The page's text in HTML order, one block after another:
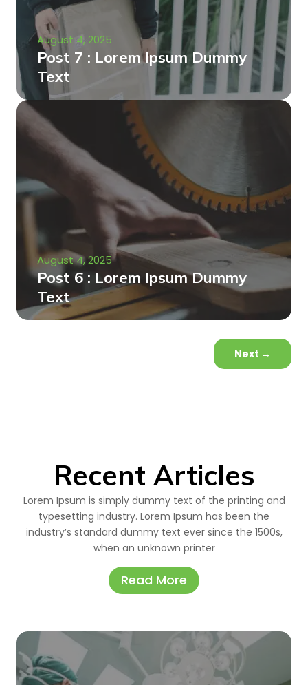
August 4, 2025
Post 7 : Lorem Ipsum Dummy
Text
August 4, 2025
Post 6 : Lorem Ipsum Dummy
Text
Next →
Recent Articles
Lorem Ipsum is simply dummy text of the printing and
typesetting industry. Lorem Ipsum has been the
industry’s standard dummy text ever since the 1500s,
when an unknown printer
Read More